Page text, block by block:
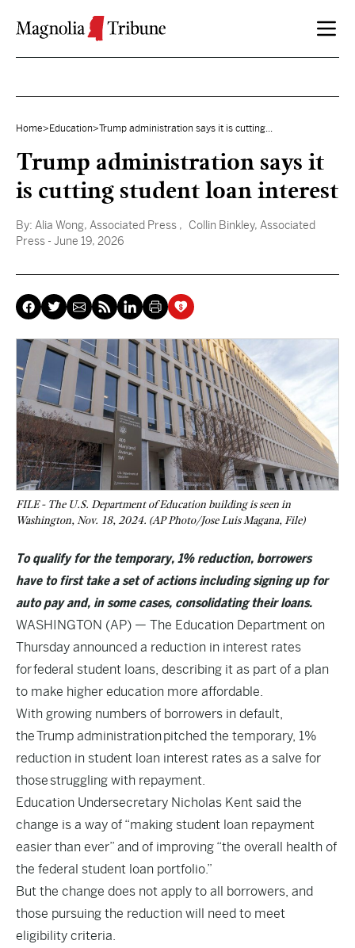
Home> Education>Trump administration says it is cutting...
Trump administration says it
is cutting student loan interest
By: Alia Wong, Associated Press , Collin Binkley, Associated
Press - June 19, 2026
FILE - The U.S. Department of Education building is seen in
Washington, Nov. 18, 2024. (AP Photo/Jose Luis Magana, File)
To qualify for the temporary, 1% reduction, borrowers
have to first take a set of actions including signing up for
auto pay and, in some cases, consolidating their loans.
WASHINGTON (AP) — The Education Department on
Thursday announced a reduction in interest rates
for federal student loans, describing it as part of a plan
to make higher education more affordable.
With growing numbers of borrowers in default,
the Trump administration pitched the temporary, 1%
reduction in student loan interest rates as a salve for
those struggling with repayment.
Education Undersecretary Nicholas Kent said the
change is a way of “making student loan repayment
easier than ever” and of improving “the overall health of
the federal student loan portfolio.”
But the change does not apply to all borrowers, and
those pursuing the reduction will need to meet
eligibility criteria.